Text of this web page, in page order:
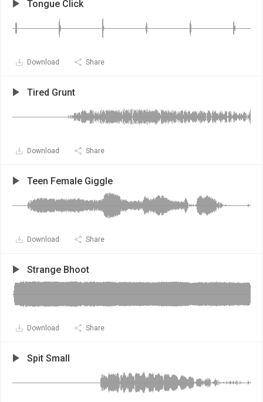
Tongue Click
Download Share
Tired Grunt
Download Share
Teen Female Giggle
Download Share
Strange Bhoot
Download Share
Spit Small